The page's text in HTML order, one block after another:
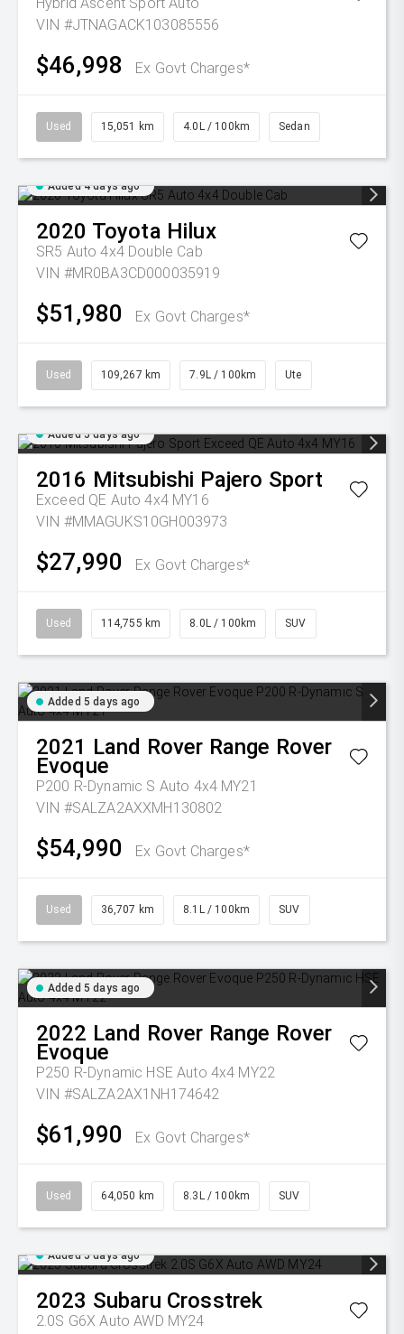
VIN #JTNAGACK103085556
$46,998 Ex Govt Charges*
Used 15,051 km 4.0L / 100km Sedan
Added 4 days ago
2020 Toyota Hilux
SR5 Auto 4x4 Double Cab
VIN #MR0BA3CD000035919
$51,980 Ex Govt Charges*
Used 109,267 km 7.9L / 100km Ute
Added 5 days ago
2016 Mitsubishi Pajero Sport
Exceed QE Auto 4x4 MY16
VIN #MMAGUKS10GH003973
$27,990 Ex Govt Charges*
Used 114,755 km 8.0L / 100km SUV
Added 5 days ago
2021 Land Rover Range Rover
Evoque
P200 R-Dynamic S Auto 4x4 MY21
VIN #SALZA2AXXMH130802
$54,990 Ex Govt Charges*
Used 36,707 km 8.1L / 100km SUV
Added 5 days ago
2022 Land Rover Range Rover
Evoque
P250 R-Dynamic HSE Auto 4x4 MY22
VIN #SALZA2AX1NH174642
$61,990 Ex Govt Charges*
Used 64,050 km 8.3L / 100km SUV
Added 5 days ago
2023 Subaru Crosstrek
2.0S G6X Auto AWD MY24